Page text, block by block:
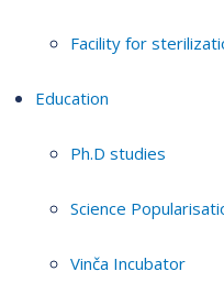
Facility for
Education
Ph.D studies
Science
Vinča Incubator